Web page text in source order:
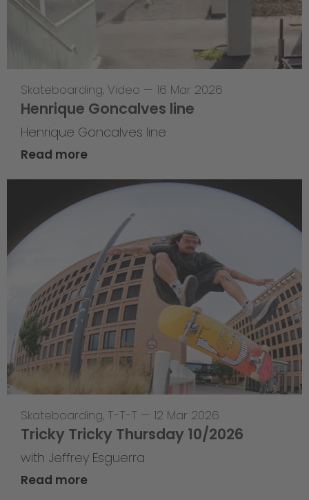
Skateboarding, Video — 16 Mar 2026
Henrique Goncalves line
Henrique Goncalves line
Read more
Skateboarding, T-T-T — 12 Mar 2026
Tricky Tricky Thursday 10/2026
with Jeffrey Esguerra
Read more